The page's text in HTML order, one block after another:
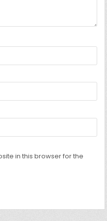
in this browser for the